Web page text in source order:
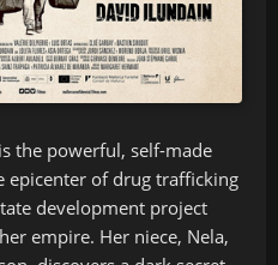
the powerful, self-made
epicenter of drug trafficking
development project
empire. Her niece, Nela,